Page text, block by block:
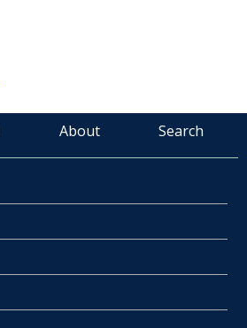
About Search